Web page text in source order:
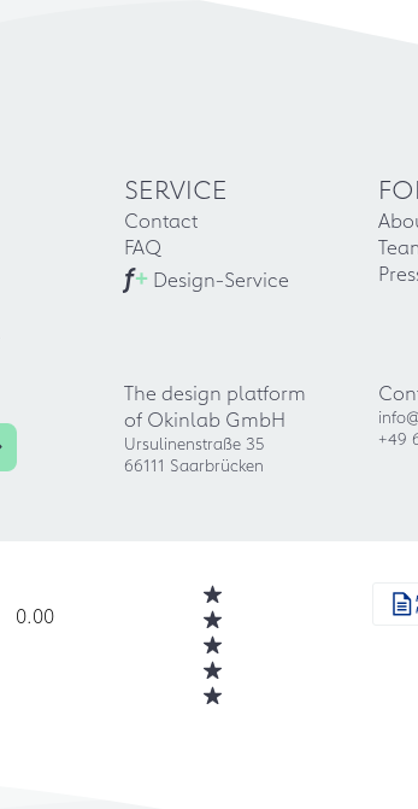
SERVICE
Contact
FAQ
f+ Design-Service
The design platform
of Okinlab GmbH
Ursulinenstraße 35
66111 Saarbrücken
+49
0.00